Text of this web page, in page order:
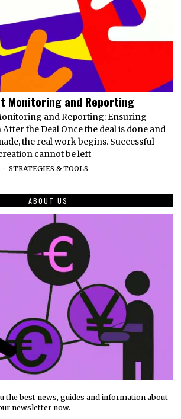
Monitoring and Reporting
and Reporting: Ensuring
the Deal Once the deal is done and
the real work begins. Successful
cannot be left
STRATEGIES & TOOLS
ABOUT US
the best news, guides and information about
newsletter now.